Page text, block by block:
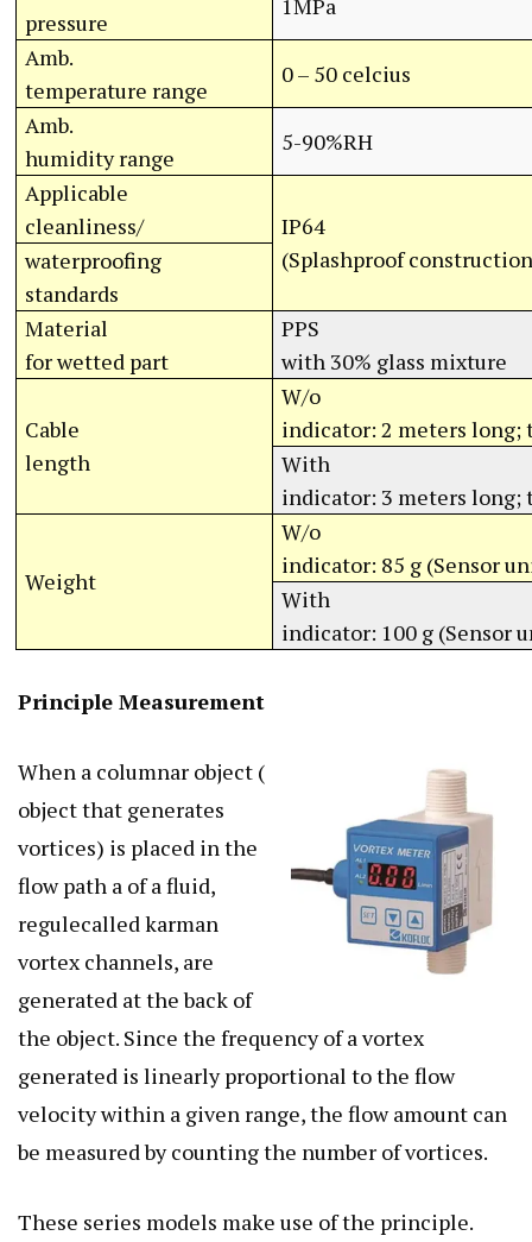
pressure
1MPa
Amb.
temperature range
0 – 50 celcius
Amb.
humidity range
5-90%RH
Applicable
cleanliness/
IP64
(Splashproof
waterproofing
standards
Material
for wetted part
PPS
with 30% glass mixture
Cable
length
W/o
indicator: 2 meters
With
indicator: 3 meters
Weight
W/o
indicator: 85 g (Sensor
With
indicator: 100 g (Sensor
Principle Measurement
When a columnar object (
object that generates
vortices) is placed in the
flow path a of a fluid,
regulecalled karman
vortex channels, are
generated at the back of
the object. Since the frequency of a vortex
generated is linearly proportional to the flow
velocity within a given range, the flow amount can
be measured by counting the number of vortices.
These series models make use of the principle.